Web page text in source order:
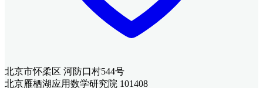
北京市怀柔区 河防口村544号
北京雁栖湖应用数学研究院 101408